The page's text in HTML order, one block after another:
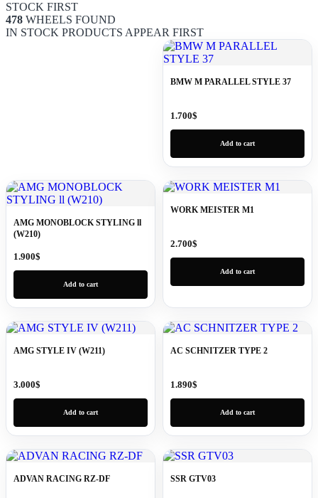
STOCK FIRST
478 WHEELS FOUND
IN STOCK PRODUCTS APPEAR FIRST
BMW M PARALLEL STYLE 37
1.700$
Add to cart
AMG MONOBLOCK STYLING ll
(W210)
1.900$
Add to cart
WORK MEISTER M1
2.700$
Add to cart
AMG STYLE IV (W211)
3.000$
Add to cart
AC SCHNITZER TYPE 2
1.890$
Add to cart
ADVAN RACING RZ-DF SSR GTV03